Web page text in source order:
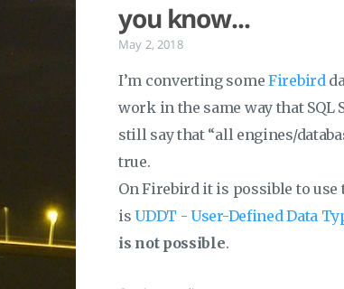
you know...
May 2, 2018
I’m converting some Firebird
work in the same way that SQL
still say that “all engines/
true.
On Firebird it is possible to
is UDDT - User-Defined Data
is not possible.